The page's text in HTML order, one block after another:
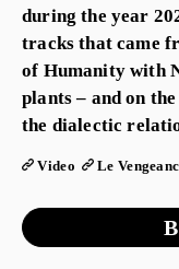
during the year
tracks that came
of Humanity with
plants – and on
the dialectic
Video Le